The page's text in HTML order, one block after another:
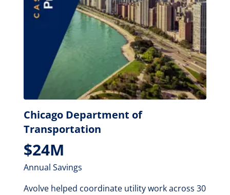
Chicago Department of
Transportation
$24M
Annual Savings
Avolve helped coordinate utility work across 30